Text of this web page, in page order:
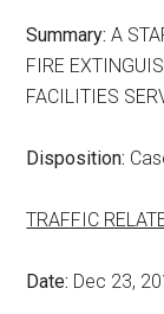
Summary: A
FIRE
FACILITIES
Disposition:
TRAFFIC
Date: Dec 23,